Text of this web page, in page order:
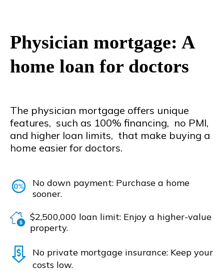
Physician mortgage: A
home loan for doctors
The physician mortgage offers unique
features, such as 100% financing, no PMI,
and higher loan limits, that make buying a
home easier for doctors.
No down payment: Purchase a home
sooner.
$2,500,000 loan limit: Enjoy a higher-value
property.
No private mortgage insurance: Keep your
costs low.